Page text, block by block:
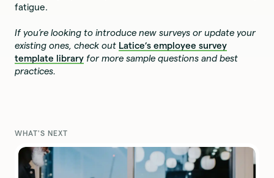
fatigue.
If you’re looking to introduce new surveys or update your
existing ones, check out Latice’s employee survey
template library for more sample questions and best
practices.
WHAT'S NEXT